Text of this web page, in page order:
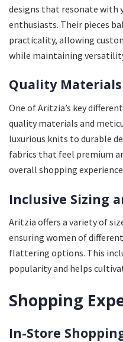
designs that resonate with
enthusiasts. Their pieces
practicality, allowing
while maintaining
Quality
One of Aritzia’s key
quality materials and
luxurious knits to durable
fabrics that feel premium
overall shopping
Inclusive Sizing
Aritzia offers a variety of
ensuring women of
flattering options. This
popularity and helps
Shopping
In-Store